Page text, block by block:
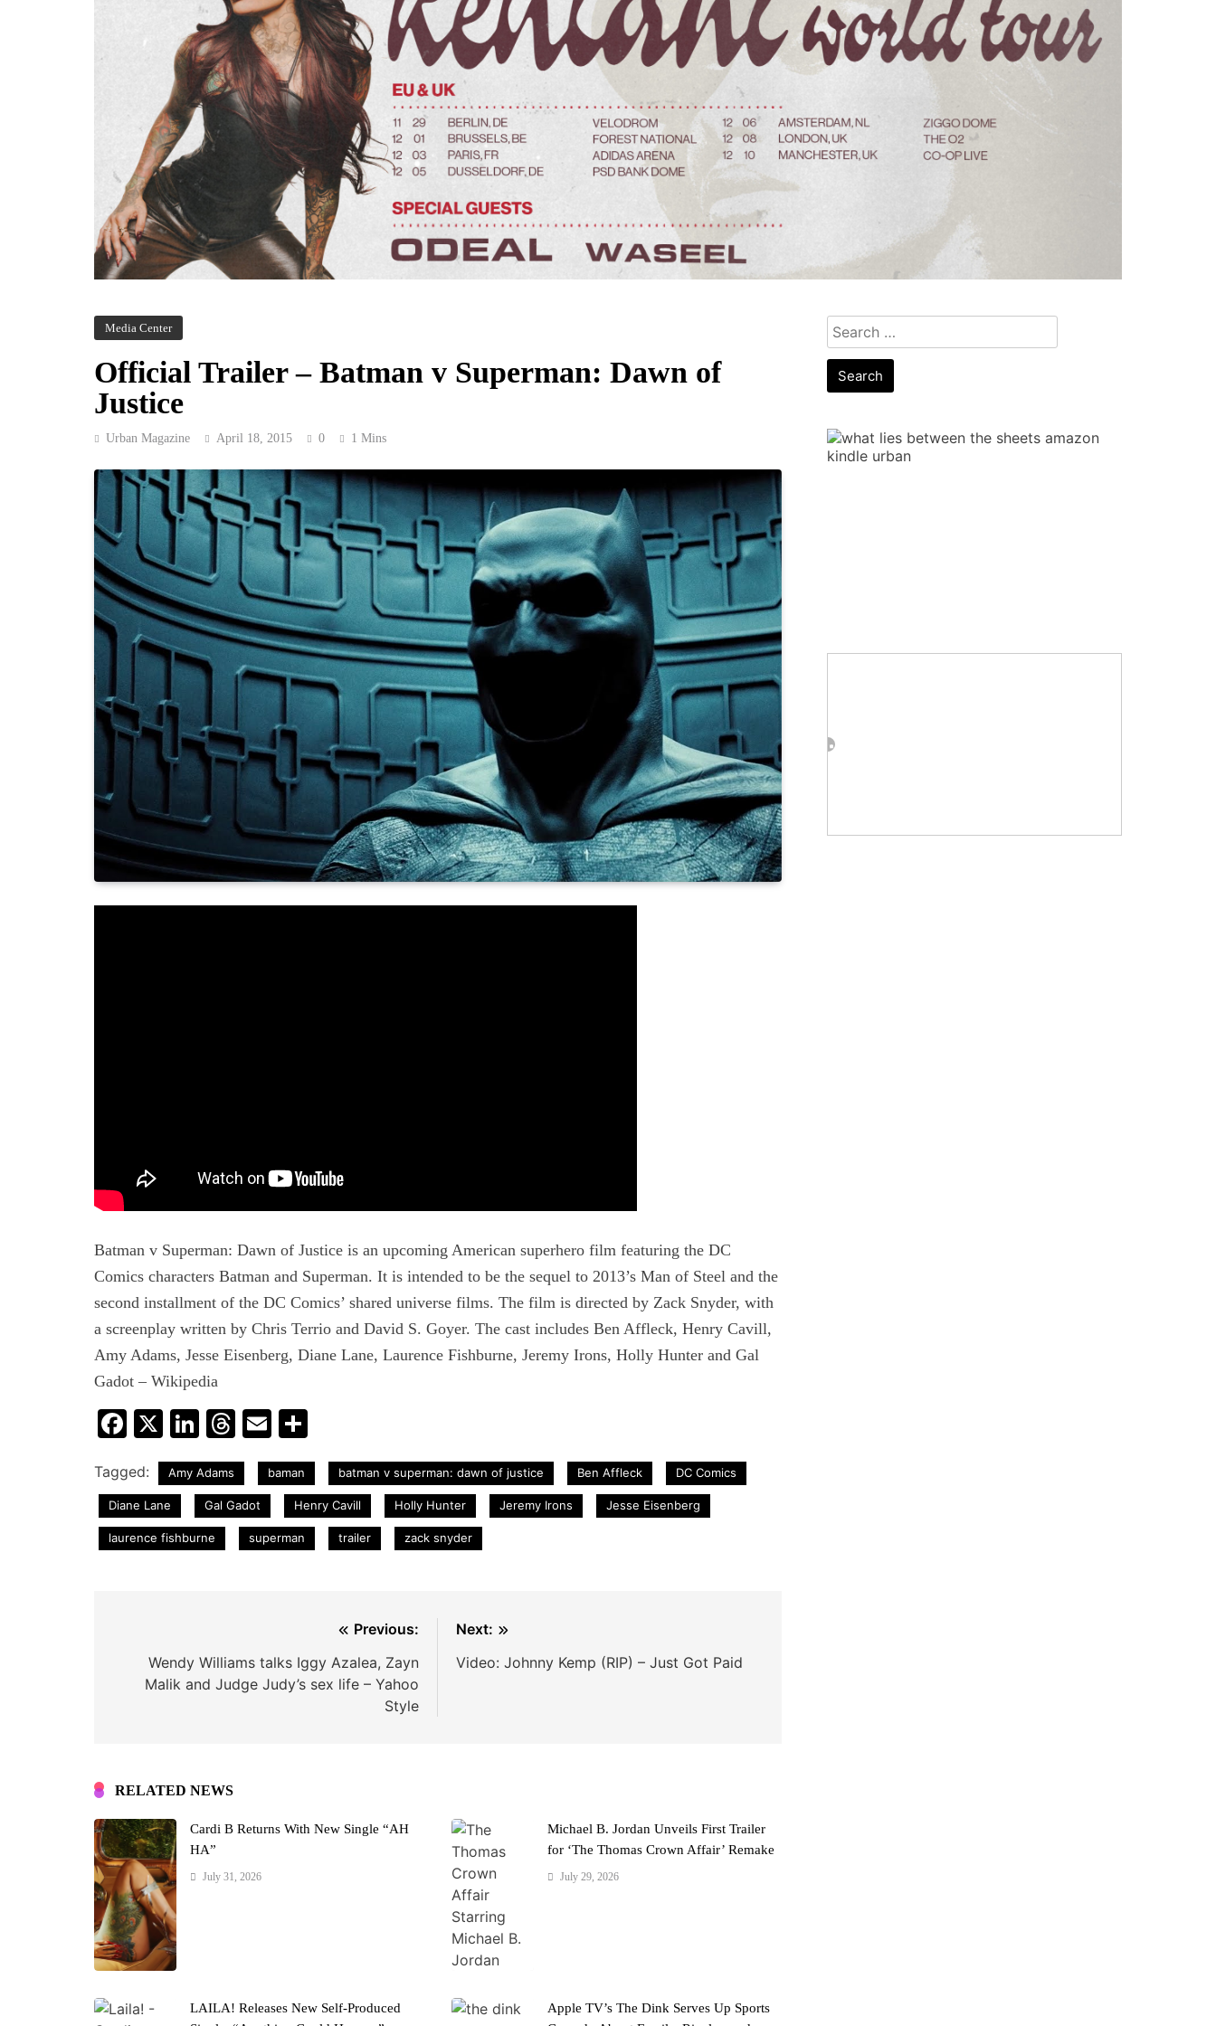
Media Center
Official Trailer – Batman v Superman: Dawn of
Justice
Urban Magazine April 18, 2015 0 1 Mins
Batman v Superman: Dawn of Justice is an upcoming American superhero film featuring the DC
Comics characters Batman and Superman. It is intended to be the sequel to 2013’s Man of Steel and the
second installment of the DC Comics’ shared universe films. The film is directed by Zack Snyder, with
a screenplay written by Chris Terrio and David S. Goyer. The cast includes Ben Affleck, Henry Cavill,
Amy Adams, Jesse Eisenberg, Diane Lane, Laurence Fishburne, Jeremy Irons, Holly Hunter and Gal
Gadot – Wikipedia
Facebook
X LinkedIn
Threads
Email
Tagged: Amy Adams baman batman v superman: dawn of justice Ben Affleck DC Comics
Diane Lane Gal Gadot Henry Cavill Holly Hunter Jeremy Irons Jesse Eisenberg
laurence fishburne superman trailer zack snyder
navigation
Previous:
Wendy Williams talks Iggy Azalea, Zayn
Malik and Judge Judy’s sex life – Yahoo
Style
Next:
Video: Johnny Kemp (RIP) – Just Got Paid
RELATED NEWS
Cardi B Returns With New Single “AH
HA”
July 31, 2026
Michael B. Jordan Unveils First Trailer
for ‘The Thomas Crown Affair’ Remake
July 29, 2026
LAILA! Releases New Self-Produced
Apple TV’s The Dink Serves Up Sports
Search
for: